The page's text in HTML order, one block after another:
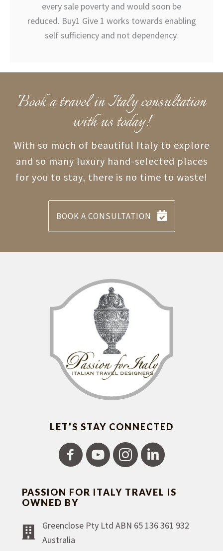
every sale poverty and would soon be
reduced. Buy1 Give 1 works towards enabling
self sufficiency and not dependency.
Book a travel in Italy consultation
with us today!
With so much of beautiful Italy to explore
and so many luxury hand-selected places
for you to stay, there is no time to waste!
BOOK A CONSULTATION
LET'S STAY CONNECTED
PASSION FOR ITALY TRAVEL IS
OWNED BY
Greenclose Pty Ltd ABN 65 136 361 932
Australia